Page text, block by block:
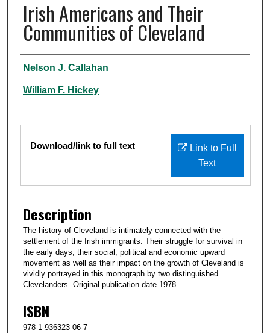
Irish Americans and Their
Communities of Cleveland
Authors
Nelson J. Callahan
William F. Hickey
Files
Link to Full
Text
Download/link to full text
Description
The history of Cleveland is intimately connected with the
settlement of the Irish immigrants. Their struggle for survival in
the early days, their social, political and economic upward
movement as well as their impact on the growth of Cleveland is
vividly portrayed in this monograph by two distinguished
Clevelanders. Original publication date 1978.
ISBN
978-1-936323-06-7